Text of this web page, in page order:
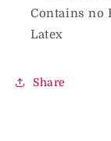
Contains no
Latex
Share